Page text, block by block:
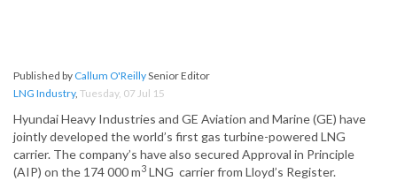
Published by Callum O'ReillySenior Editor
LNG Industry, Tuesday, 07 Jul 15
Hyundai Heavy Industries and GE Aviation and Marine (GE) have
jointly developed the world’s first gas turbine-powered LNG
carrier. The company’s have also secured Approval in Principle
(AIP) on the 174 000 m3 LNG carrier from Lloyd’s Register.